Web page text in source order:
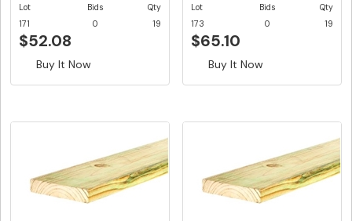
Lot
171
Bids
0
Qty
19
$52.08
Buy It Now
Lot
173
Bids
0
Qty
19
$65.10
Buy It Now